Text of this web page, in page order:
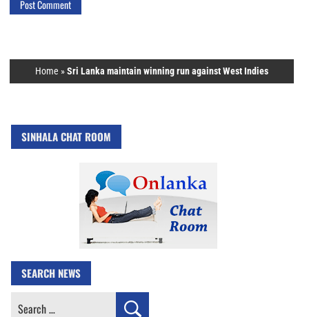
Home »Sri Lanka maintain winning run against West Indies
SINHALA CHAT ROOM
SEARCH NEWS
Search